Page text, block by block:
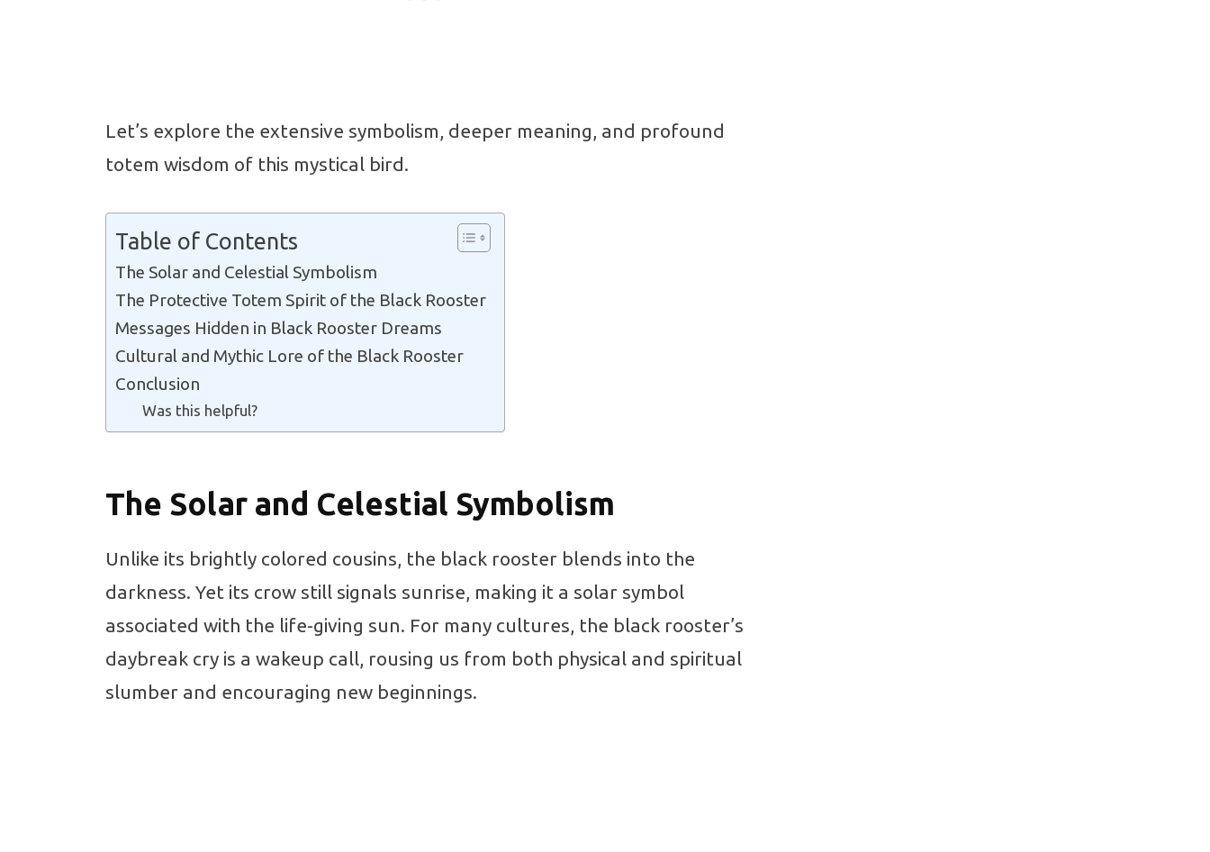
Let’s explore the extensive symbolism, deeper meaning, and profound
totem wisdom of this mystical bird.
Table of Contents
The Solar and Celestial Symbolism
The Protective Totem Spirit of the Black Rooster
Messages Hidden in Black Rooster Dreams
Cultural and Mythic Lore of the Black Rooster
Conclusion
Was this helpful?
The Solar and Celestial Symbolism
Unlike its brightly colored cousins, the black rooster blends into the
darkness. Yet its crow still signals sunrise, making it a solar symbol
associated with the life-giving sun. For many cultures, the black rooster’s
daybreak cry is a wakeup call, rousing us from both physical and spiritual
slumber and encouraging new beginnings.